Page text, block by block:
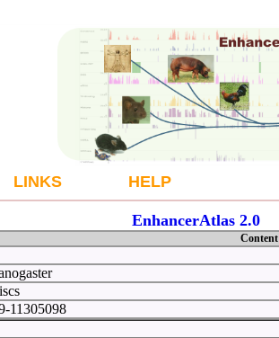
LINKS HELP
EnhancerAtlas 2.0
Content
11305098